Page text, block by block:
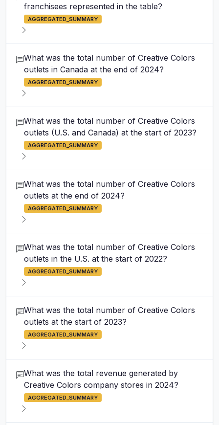
franchisees represented in the table?
AGGREGATED_SUMMARY
What was the total number of Creative Colors
outlets in Canada at the end of 2024?
AGGREGATED_SUMMARY
What was the total number of Creative Colors
outlets (U.S. and Canada) at the start of 2023?
AGGREGATED_SUMMARY
What was the total number of Creative Colors
outlets at the end of 2024?
AGGREGATED_SUMMARY
What was the total number of Creative Colors
outlets in the U.S. at the start of 2022?
AGGREGATED_SUMMARY
What was the total number of Creative Colors
outlets at the start of 2023?
AGGREGATED_SUMMARY
What was the total revenue generated by
Creative Colors company stores in 2024?
AGGREGATED_SUMMARY